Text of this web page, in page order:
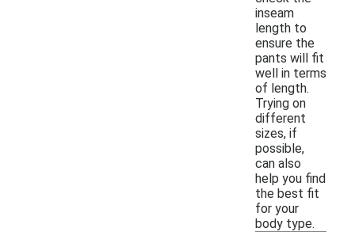
inseam
length to
ensure the
pants will fit
well in terms
of length.
Trying on
different
sizes, if
possible,
can also
help you find
the best fit
for your
body type.